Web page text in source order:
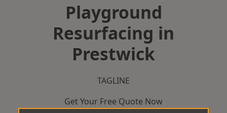
Playground
Resurfacing in
Prestwick
TAGLINE
Get Your Free Quote Now